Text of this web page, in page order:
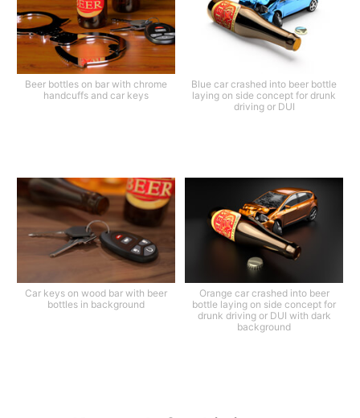
Beer bottles on bar with chrome
handcuffs and car keys
Blue car crashed into beer bottle
laying on side concept for drunk
driving or DUI
Car keys on wood bar with beer
bottles in background
Orange car crashed into beer
bottle laying on side concept for
drunk driving or DUI with dark
background